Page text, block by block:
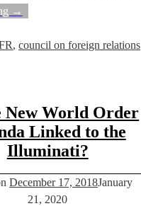
→
,council on foreign relations
New World Order
Linked to the
Illuminati?
December 17, 2018January
21, 2020